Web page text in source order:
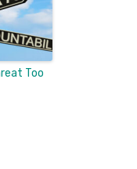
Too